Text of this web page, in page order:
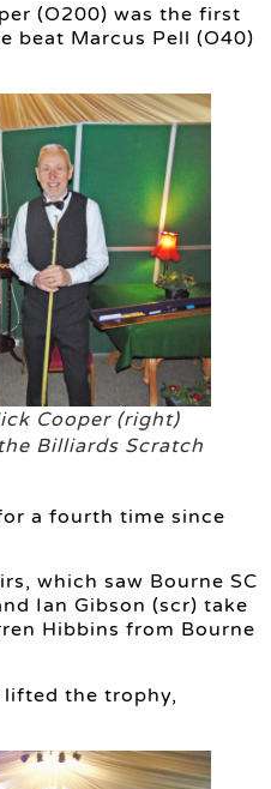
(O200) was the first
beat Marcus Pell (O40)
Cooper (right)
Billiards Scratch
a fourth time since
which saw Bourne SC
Ian Gibson (scr) take
Hibbins from Bourne
lifted the trophy,